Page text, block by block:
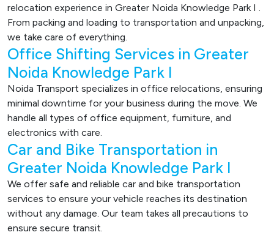
relocation experience in Greater Noida Knowledge Park I .
From packing and loading to transportation and unpacking,
we take care of everything.
Office Shifting Services in Greater
Noida Knowledge Park I
Noida Transport specializes in office relocations, ensuring
minimal downtime for your business during the move. We
handle all types of office equipment, furniture, and
electronics with care.
Car and Bike Transportation in
Greater Noida Knowledge Park I
We offer safe and reliable car and bike transportation
services to ensure your vehicle reaches its destination
without any damage. Our team takes all precautions to
ensure secure transit.